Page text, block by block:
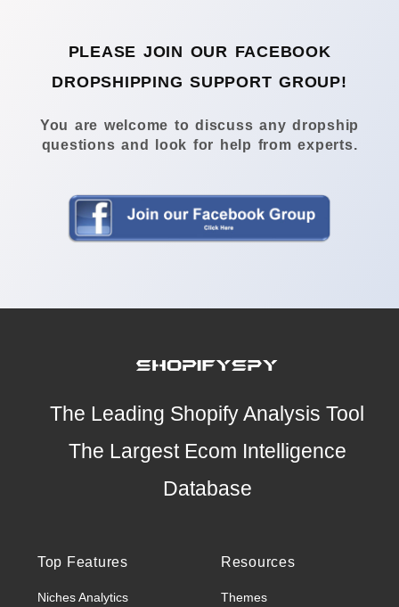
PLEASE JOIN OUR FACEBOOK
DROPSHIPPING SUPPORT GROUP!
You are welcome to discuss any dropship
questions and look for help from experts.
The Leading Shopify Analysis Tool
The Largest Ecom Intelligence
Database
Top Features
Niches Analytics
Resources
Themes